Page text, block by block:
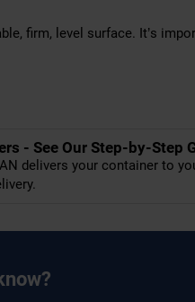
firm, level surface. It’s
- See Our Step-by-Step
delivers your container to